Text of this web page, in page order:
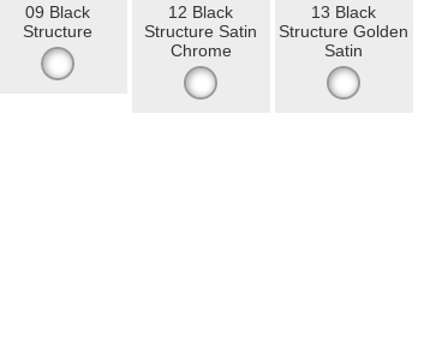
09 Black
Structure
12 Black
Structure Satin
Chrome
13 Black
Structure Golden
Satin